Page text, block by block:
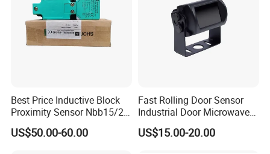
Best Price Inductive Block
Proximity Sensor Nbb15/20-
U1-E2/E0/A0/A2/Z0 for
Pepperl + Fuchs
US$50.00-60.00
Fast Rolling Door Sensor
Industrial Door Microwave
Opening Sensor Sectional
Door Cold Room Sensor
US$15.00-20.00